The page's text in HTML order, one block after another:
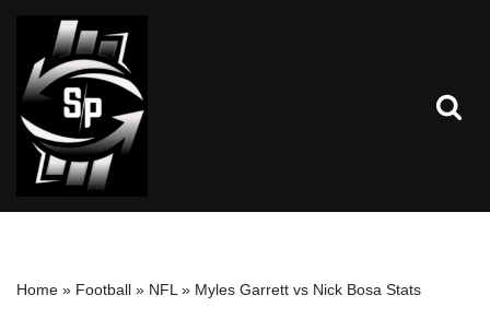
Skip
to
content
Home » Football » NFL » Myles Garrett vs Nick Bosa Stats